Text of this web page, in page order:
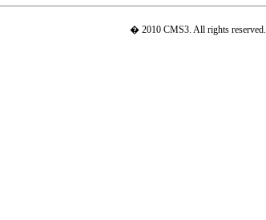
� 2010 CMS3. All rights reserved.